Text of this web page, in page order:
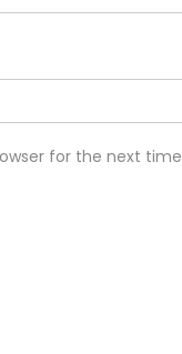
for the next